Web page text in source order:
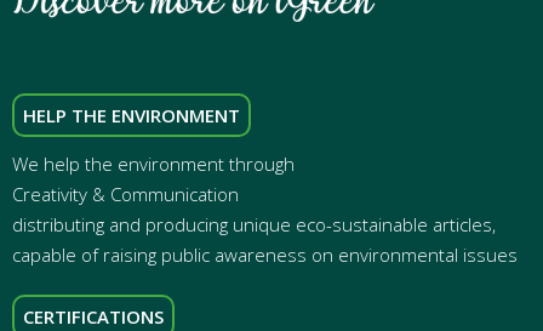
HELP THE ENVIRONMENT
We help the environment through
Creativity & Communication
distributing and producing unique eco-sustainable articles,
capable of raising public awareness on environmental issues
CERTIFICATIONS